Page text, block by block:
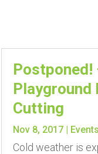
Postponed!
Playground
Cutting
Nov 8, 2017| Events
Cold weather is